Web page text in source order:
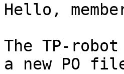
Hello,
The TP-
a new PO